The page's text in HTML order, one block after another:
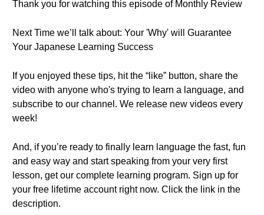
Thank you for watching this episode of Monthly Review
Next Time we’ll talk about: Your 'Why' will Guarantee
Your Japanese Learning Success
If you enjoyed these tips, hit the “like” button, share the
video with anyone who's trying to learn a language, and
subscribe to our channel. We release new videos every
week!
And, if you’re ready to finally learn language the fast, fun
and easy way and start speaking from your very first
lesson, get our complete learning program. Sign up for
your free lifetime account right now. Click the link in the
description.